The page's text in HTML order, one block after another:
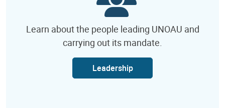
Learn about the people leading UNOAU and
carrying out its mandate.
Leadership